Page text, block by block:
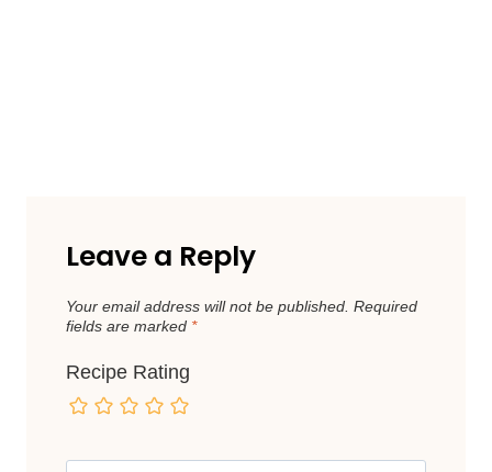
Leave a Reply
Your email address will not be published. Required
fields are marked *
Recipe Rating